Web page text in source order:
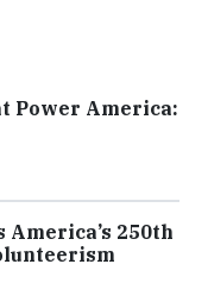
Power America:
250th